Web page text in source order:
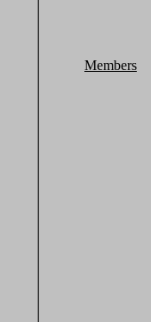
Members